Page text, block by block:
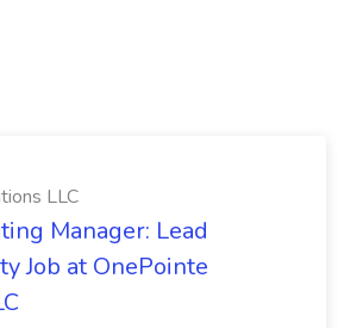
LLC
Manager: Lead
Job at OnePointe